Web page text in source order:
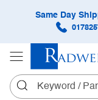
Same Day